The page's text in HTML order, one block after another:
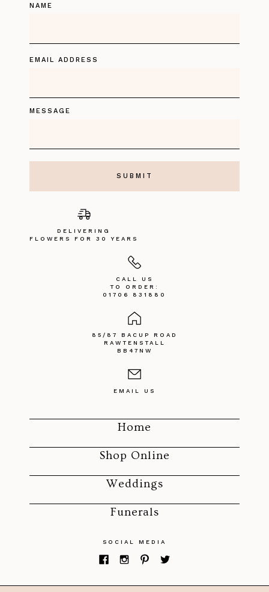
Home
Shop Online
Weddings
Funerals
SOCIAL MEDIA
CALL US
TO ORDER:
01706 831880
85/87 BACUP ROAD
RAWTENSTALL
BB47NW
EMAIL US
DELIVERING
FLOWERS FOR 30 YEARS
NAME
EMAIL ADDRESS
MESSAGE